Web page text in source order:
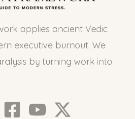
applies ancient Vedic
executive burnout. We
by turning work into